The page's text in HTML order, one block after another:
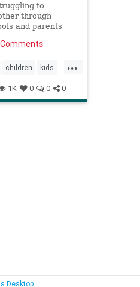
to
through
and parents
...
children kids
1K 0 0 0
Desktop